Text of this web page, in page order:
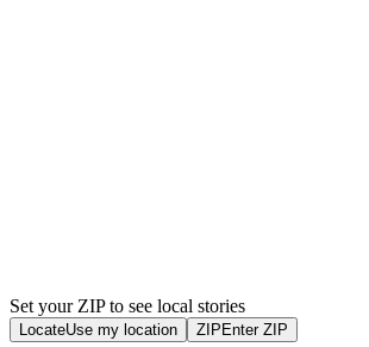
Set your ZIP to see local stories
LocateUse my location ZIP Enter ZIP